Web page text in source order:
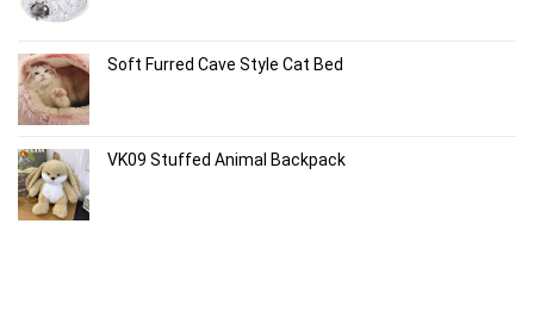
Soft Furred Cave Style Cat Bed
VK09 Stuffed Animal Backpack